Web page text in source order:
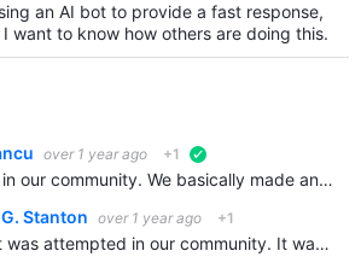
an AI bot to provide a fast response,
want to know how others are doing this.
over 1 year ago +1
Yes, we do it in our community. We basically made an entire database with all of our content from knowledgebase, forum posts, wikis, blogs, you name it. It's an integration with chatgpt api. Basically…
Stanton
over 1 year ago +1
We are not. It was attempted in our community. It was rejected and ignored, members wanted it to be disabled.